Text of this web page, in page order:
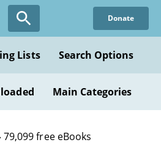
Donate
Lists Search Options
Main Categories
79,099 free eBooks